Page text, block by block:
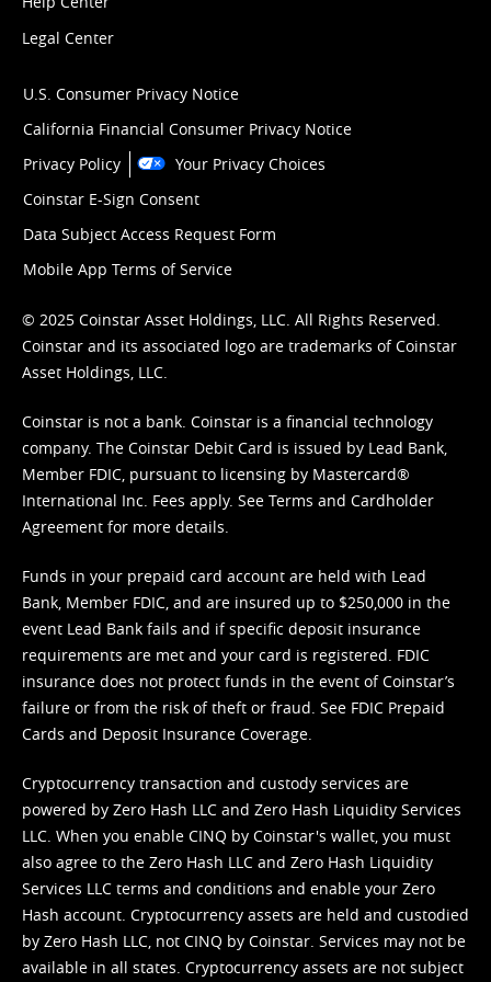
Legal Center
U.S. Consumer Privacy Notice
California Financial Consumer Privacy Notice
Privacy Policy
Your Privacy Choices
Coinstar E-Sign Consent
Data Subject Access Request Form
Mobile App Terms of Service
© 2025 Coinstar Asset Holdings, LLC. All Rights Reserved.
Coinstar and its associated logo are trademarks of Coinstar
Asset Holdings, LLC.
Coinstar is not a bank. Coinstar is a financial technology
company. The Coinstar Debit Card is issued by Lead Bank,
Member FDIC, pursuant to licensing by Mastercard®
International Inc. Fees apply. See Terms and Cardholder
Agreement for more details.
Funds in your prepaid card account are held with Lead
Bank, Member FDIC, and are insured up to $250,000 in the
event Lead Bank fails and if specific deposit insurance
requirements are met and your card is registered. FDIC
insurance does not protect funds in the event of Coinstar’s
failure or from the risk of theft or fraud. See FDIC Prepaid
Cards and Deposit Insurance Coverage.
Cryptocurrency transaction and custody services are
powered by Zero Hash LLC and Zero Hash Liquidity Services
LLC. When you enable CINQ by Coinstar's wallet, you must
also agree to the Zero Hash LLC and Zero Hash Liquidity
Services LLC terms and conditions and enable your Zero
Hash account. Cryptocurrency assets are held and custodied
by Zero Hash LLC, not CINQ by Coinstar. Services may not be
available in all states. Cryptocurrency assets are not subject